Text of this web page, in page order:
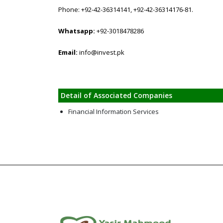
Phone: +92-42-36314141, +92-42-36314176-81.
Whatsapp: +92-3018478286
Email: info@invest.pk
Detail of Associated Companies
Financial Information Services